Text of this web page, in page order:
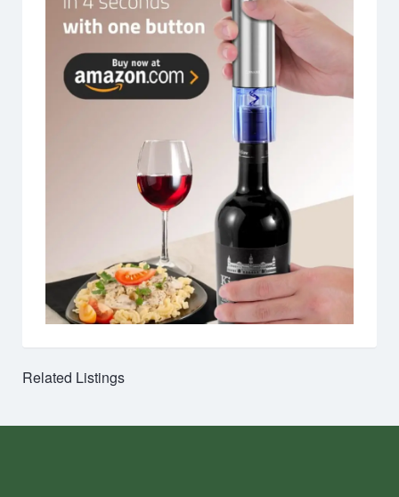
Related Listings